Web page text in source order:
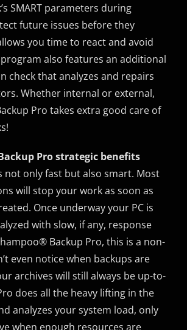
SMART parameters during
future issues before they
you time to react and avoid
also features an additional
check that analyzes and repairs
Whether internal or external,
Pro takes extra good care of
Pro strategic benefits
not only fast but also smart. Most
will stop your work as soon as
Once underway your PC is
with slow, if any, response
Backup Pro, this is a non-
even notice when backups are
archives will still always be up-to-
does all the heavy lifting in the
analyzes your system load, only
when enough resources are